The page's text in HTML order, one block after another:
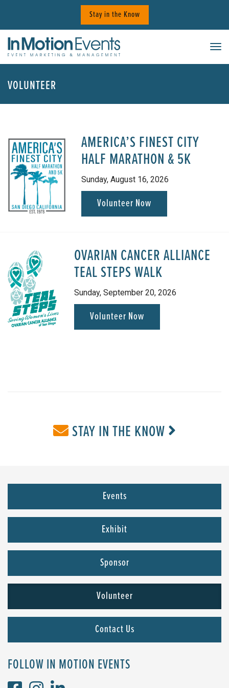
content
Stay in the Know
VOLUNTEER
AMERICA’S FINEST CITY
HALF MARATHON & 5K
Sunday, August 16, 2026
Volunteer Now
OVARIAN CANCER ALLIANCE
TEAL STEPS WALK
Sunday, September 20, 2026
Volunteer Now
STAY IN THE KNOW
Events
Exhibit
Sponsor
Volunteer
Contact Us
FOLLOW IN MOTION EVENTS